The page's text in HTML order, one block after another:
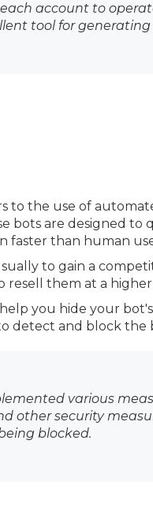
account to
tool for generating
to the use of
bots are designed
faster than human
to gain a
resell them at a higher
you hide your
detect and block the
various
other security
blocked.